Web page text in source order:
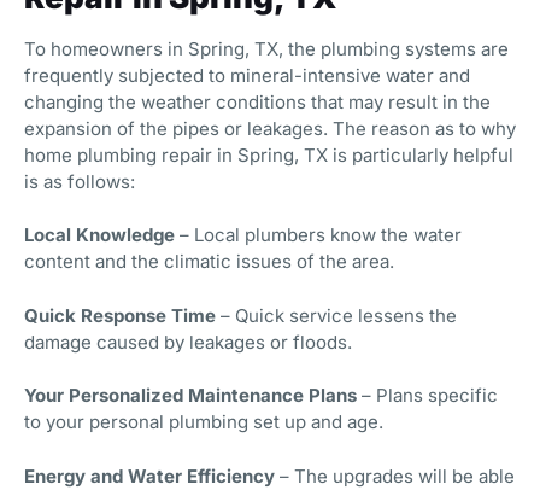
To homeowners in Spring, TX, the plumbing systems are
frequently subjected to mineral-intensive water and
changing the weather conditions that may result in the
expansion of the pipes or leakages. The reason as to why
home plumbing repair in Spring, TX is particularly helpful
is as follows:
Local Knowledge – Local plumbers know the water
content and the climatic issues of the area.
Quick Response Time – Quick service lessens the
damage caused by leakages or floods.
Your Personalized Maintenance Plans – Plans specific
to your personal plumbing set up and age.
Energy and Water Efficiency – The upgrades will be able